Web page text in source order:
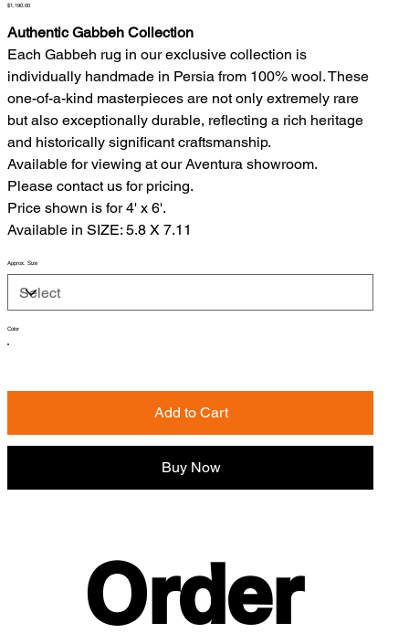
Price
$1,190.00
Authentic Gabbeh Collection
Each Gabbeh rug in our exclusive collection is
individually handmade in Persia from 100% wool. These
one-of-a-kind masterpieces are not only extremely rare
but also exceptionally durable, reflecting a rich heritage
and historically significant craftsmanship.
Available for viewing at our Aventura showroom.
Please contact us for pricing.
Price shown is for 4' x 6'.
Available in SIZE: 5.8 X 7.11
Approx. Size
Color
Add to Cart
Buy Now
Order